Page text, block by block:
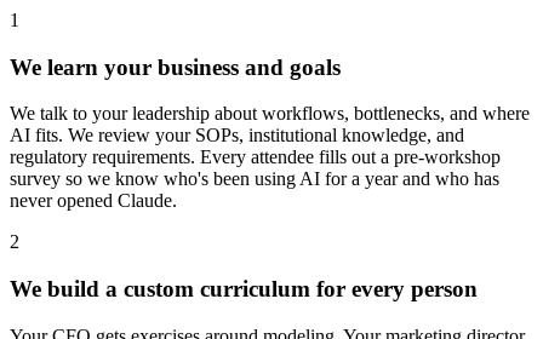
1
We learn your business and goals
We talk to your leadership about workflows, bottlenecks, and where
AI fits. We review your SOPs, institutional knowledge, and
regulatory requirements. Every attendee fills out a pre-workshop
survey so we know who's been using AI for a year and who has
never opened Claude.
2
We build a custom curriculum for every person